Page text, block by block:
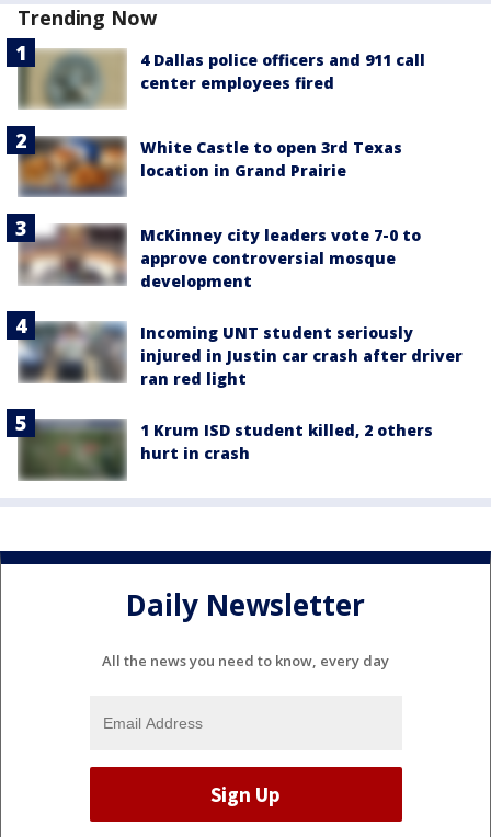
Trending Now
4 Dallas police officers and 911 call
center employees fired
White Castle to open 3rd Texas
location in Grand Prairie
McKinney city leaders vote 7-0 to
approve controversial mosque
development
Incoming UNT student seriously
injured in Justin car crash after driver
ran red light
1 Krum ISD student killed, 2 others
hurt in crash
Daily Newsletter
All the news you need to know, every day